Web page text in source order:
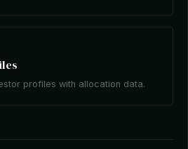
profiles with allocation data.